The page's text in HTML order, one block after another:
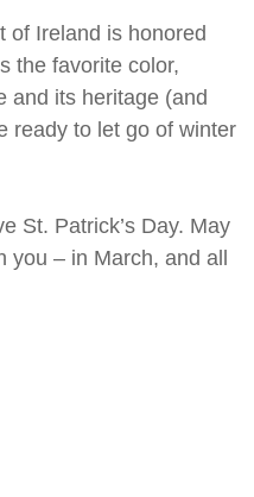
of Ireland is honored
the favorite color,
and its heritage (and
ready to let go of winter
St. Patrick’s Day. May
you – in March, and all